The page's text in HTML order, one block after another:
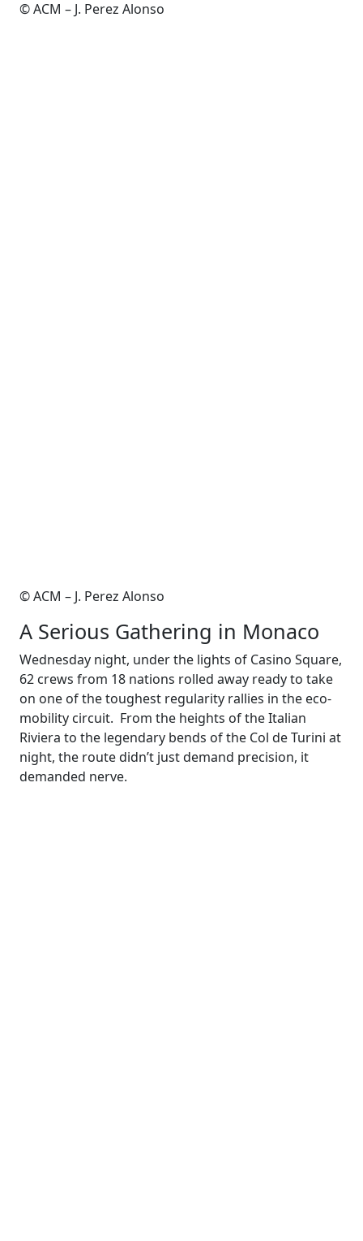
© ACM – J. Perez Alonso
© ACM – J. Perez Alonso
A Serious Gathering in Monaco
Wednesday night, under the lights of Casino Square,
62 crews from 18 nations rolled away ready to take
on one of the toughest regularity rallies in the eco-
mobility circuit. From the heights of the Italian
Riviera to the legendary bends of the Col de Turini at
night, the route didn’t just demand precision, it
demanded nerve.